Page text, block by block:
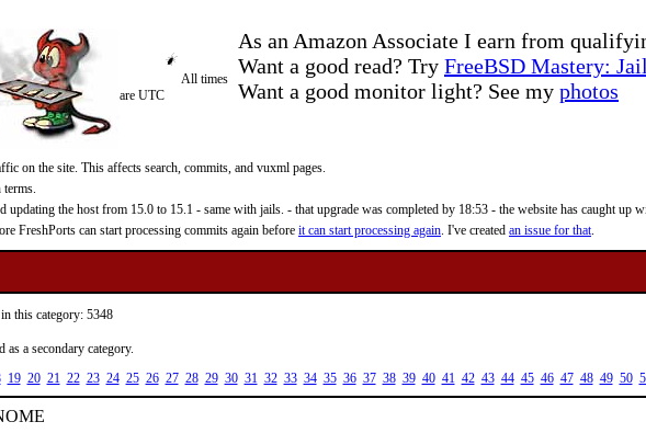
As an Amazon Associate I earn from
Want a good read? Try FreeBSD Mastery:
Want a good monitor light? See my photos
All times
are UTC
on the site. This affects search, commits, and vuxml pages.
the host from 15.0 to 15.1 - same with jails. - that upgrade was completed by 18:53 - the website has caught up
FreshPorts can start processing commits again before it can start processing again. I've created an issue for that.
this category: 5348
as a secondary category.
19 20 21 22 23 24 25 26 27 28 29 30 31 32 33 34 35 36 37 38 39 40 41 42 43 44 45 46 47 48 49 50